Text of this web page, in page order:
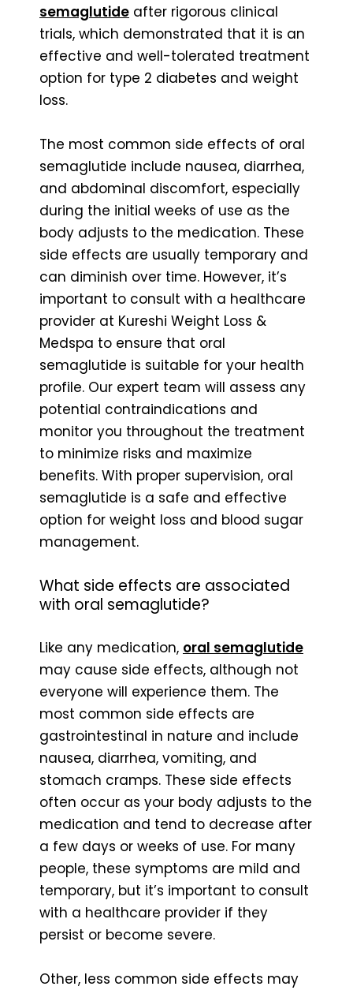
semaglutide after rigorous clinical
trials, which demonstrated that it is an
effective and well-tolerated treatment
option for type 2 diabetes and weight
loss.
The most common side effects of oral
semaglutide include nausea, diarrhea,
and abdominal discomfort, especially
during the initial weeks of use as the
body adjusts to the medication. These
side effects are usually temporary and
can diminish over time. However, it’s
important to consult with a healthcare
provider at Kureshi Weight Loss &
Medspa to ensure that oral
semaglutide is suitable for your health
profile. Our expert team will assess any
potential contraindications and
monitor you throughout the treatment
to minimize risks and maximize
benefits. With proper supervision, oral
semaglutide is a safe and effective
option for weight loss and blood sugar
management.
What side effects are associated
with oral semaglutide?
Like any medication, oral semaglutide
may cause side effects, although not
everyone will experience them. The
most common side effects are
gastrointestinal in nature and include
nausea, diarrhea, vomiting, and
stomach cramps. These side effects
often occur as your body adjusts to the
medication and tend to decrease after
a few days or weeks of use. For many
people, these symptoms are mild and
temporary, but it’s important to consult
with a healthcare provider if they
persist or become severe.
Other, less common side effects may